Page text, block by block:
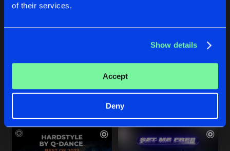
of their services.
Show details
Accept
Deny
TNTandDarren Styles
Artists
Buy
THIS DEEJAY
Coone andTNT
Artists
Buy